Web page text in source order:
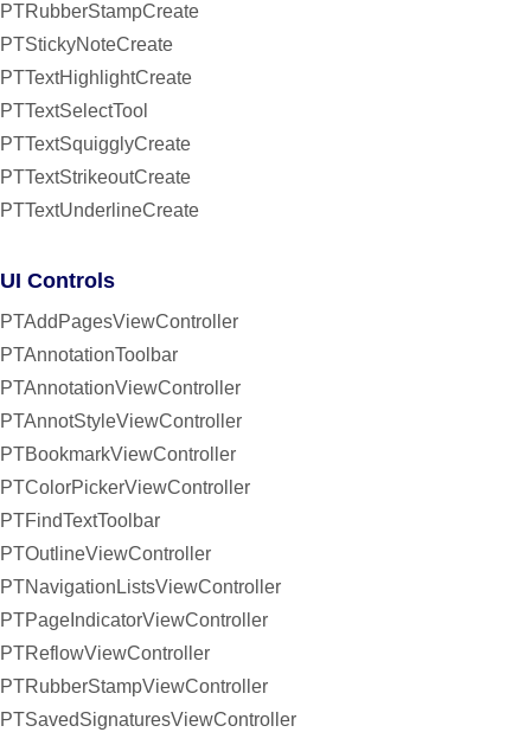
PTRubberStampCreate
PTStickyNoteCreate
PTTextHighlightCreate
PTTextSelectTool
PTTextSquigglyCreate
PTTextStrikeoutCreate
PTTextUnderlineCreate
UI Controls
PTAddPagesViewController
PTAnnotationToolbar
PTAnnotationViewController
PTAnnotStyleViewController
PTBookmarkViewController
PTColorPickerViewController
PTFindTextToolbar
PTOutlineViewController
PTNavigationListsViewController
PTPageIndicatorViewController
PTReflowViewController
PTRubberStampViewController
PTSavedSignaturesViewController